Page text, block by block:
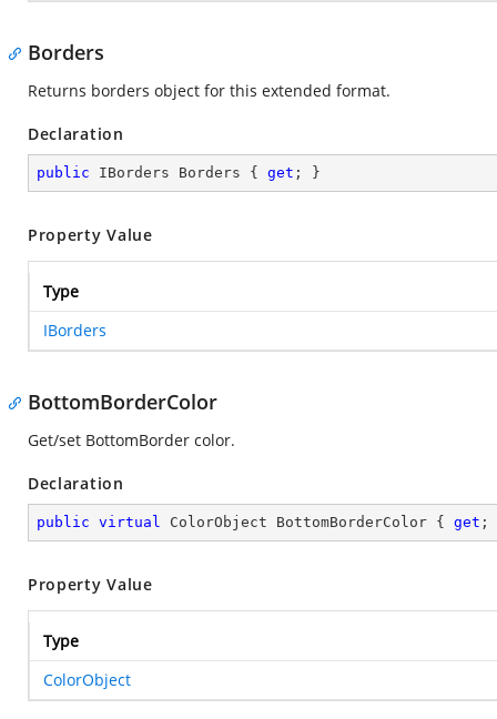
Borders
Returns borders object for this extended format.
Declaration
public IBorders Borders { get ; }
Property Value
Type
IBorders
BottomBorderColor
Get/set BottomBorder color.
Declaration
public virtual ColorObject BottomBorderColor { get ;
Property Value
Type
ColorObject